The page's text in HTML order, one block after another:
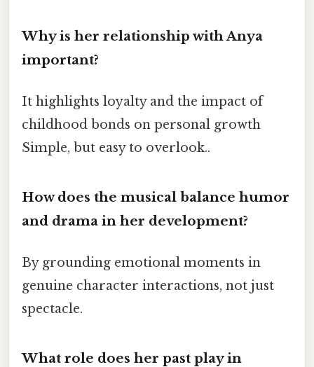
Why is her relationship with Anya
important?
It highlights loyalty and the impact of
childhood bonds on personal growth
Simple, but easy to overlook..
How does the musical balance humor
and drama in her development?
By grounding emotional moments in
genuine character interactions, not just
spectacle.
What role does her past play in